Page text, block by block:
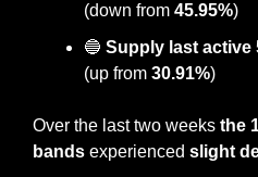
(down from 45.95%)
🔵 Supply last active
(up from 30.91%)
Over the last two weeks the
bands experienced slight